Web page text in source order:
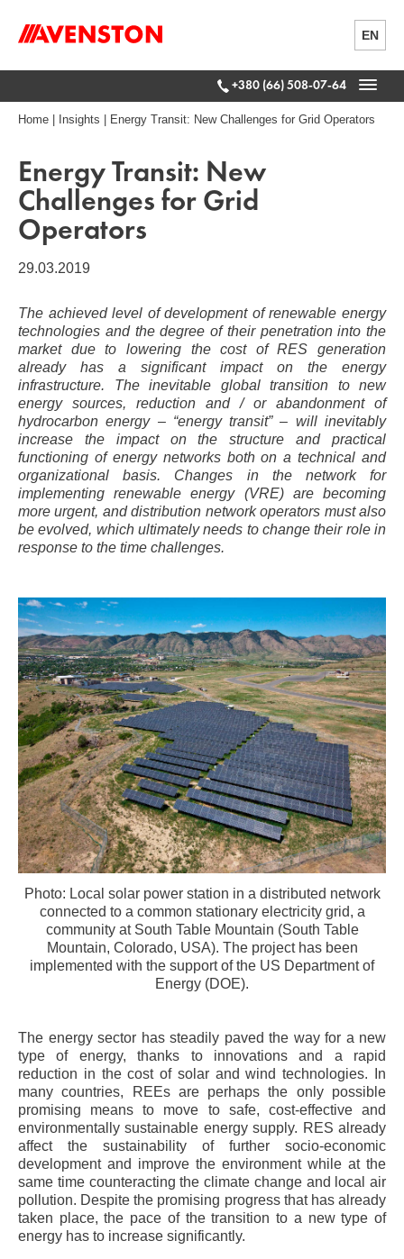
EN
+380 (66) 508-07-64
Home Insights Energy Transit: New Challenges for Grid Operators
Energy Transit: New
Challenges for Grid
Operators
29.03.2019
The achieved level of development of renewable energy
technologies and the degree of their penetration into the
market due to lowering the cost of RES generation
already has a significant impact on the energy
infrastructure. The inevitable global transition to new
energy sources, reduction and / or abandonment of
hydrocarbon energy – “energy transit” – will inevitably
increase the impact on the structure and practical
functioning of energy networks both on a technical and
organizational basis. Changes in the network for
implementing renewable energy (VRE) are becoming
more urgent, and distribution network operators must also
be evolved, which ultimately needs to change their role in
response to the time challenges.
Photo: Local solar power station in a distributed network
connected to a common stationary electricity grid, a
community at South Table Mountain (South Table
Mountain, Colorado, USA). The project has been
implemented with the support of the US Department of
Energy (DOE).
The energy sector has steadily paved the way for a new
type of energy, thanks to innovations and a rapid
reduction in the cost of solar and wind technologies. In
many countries, REEs are perhaps the only possible
promising means to move to safe, cost-effective and
environmentally sustainable energy supply. RES already
affect the sustainability of further socio-economic
development and improve the environment while at the
same time counteracting the climate change and local air
pollution. Despite the promising progress that has already
taken place, the pace of the transition to a new type of
energy has to increase significantly.